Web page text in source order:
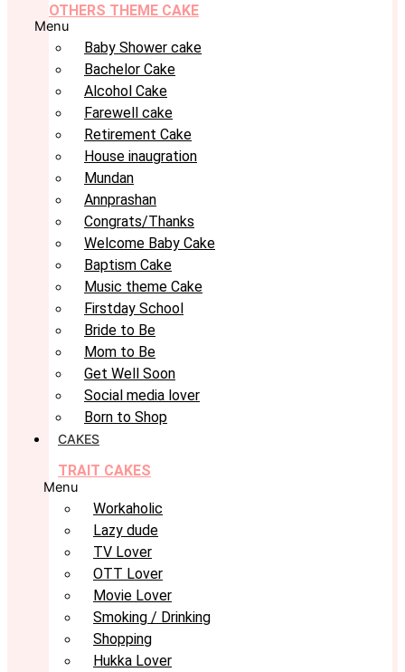
OTHERS THEME CAKE
Menu
Baby Shower cake
Bachelor Cake
Alcohol Cake
Farewell cake
Retirement Cake
House inaugration
Mundan
Annprashan
Congrats/Thanks
Welcome Baby Cake
Baptism Cake
Music theme Cake
Firstday School
Bride to Be
Mom to Be
Get Well Soon
Social media lover
Born to Shop
CAKES
TRAIT CAKES
Menu
Workaholic
Lazy dude
TV Lover
OTT Lover
Movie Lover
Smoking / Drinking
Shopping
Hukka Lover